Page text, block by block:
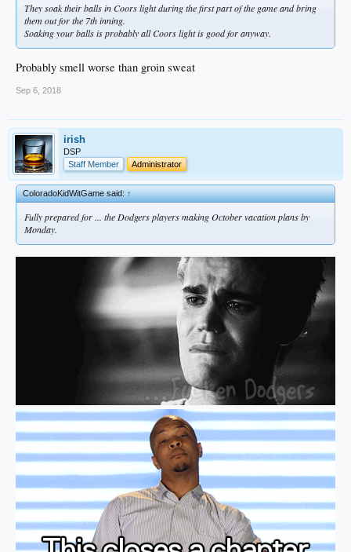
They soak their balls in Coors light during the first part of the game and bring
them out for the 7th inning.
Soaking your balls is probably all Coors light is good for anyway.
Probably smell worse than groin sweat
Sep 6, 2018
irish
DSP
Staff Member
Administrator
ColoradoKidWitGame said:↑
Fully prepared for ... the Dodgers players making October vacation plans by
Monday.